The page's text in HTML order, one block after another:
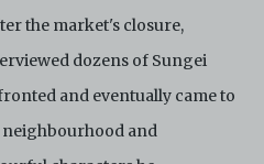
and potentially
of copyright. You shall
shall not distribute,
make available, transmit or
in any manner and
the market's closure,
dozens of Sungei
and eventually came to
and